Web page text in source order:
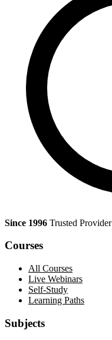
Since 1996 Trusted Provider
Courses
All Courses
Live Webinars
Self-Study
Learning Paths
Subjects